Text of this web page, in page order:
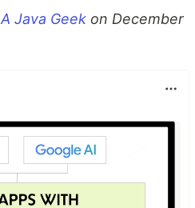
A Java Geek on December